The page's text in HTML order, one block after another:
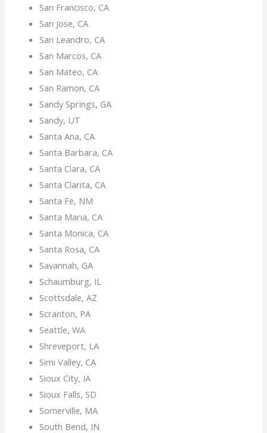
San Francisco, CA
San Jose, CA
San Leandro, CA
San Marcos, CA
San Mateo, CA
San Ramon, CA
Sandy Springs, GA
Sandy, UT
Santa Ana, CA
Santa Barbara, CA
Santa Clara, CA
Santa Clarita, CA
Santa Fe, NM
Santa Maria, CA
Santa Monica, CA
Santa Rosa, CA
Savannah, GA
Schaumburg, IL
Scottsdale, AZ
Scranton, PA
Seattle, WA
Shreveport, LA
Simi Valley, CA
Sioux City, IA
Sioux Falls, SD
Somerville, MA
South Bend, IN